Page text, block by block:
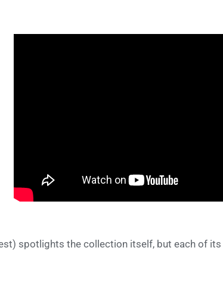
spotlights the collection itself, but each of